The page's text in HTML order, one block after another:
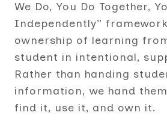
We Do, You Do Together,
Independently”
ownership of learning
student in intentional,
Rather than handing
information, we hand
find it, use it, and own it.